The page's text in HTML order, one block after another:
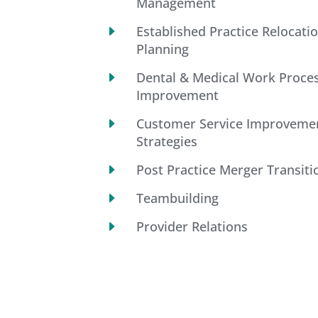
E
Established Practice
Planning
E
Dental & Medical Work
Improvement
E
Customer Service
Strategies
E Post Practice Merger
E Teambuilding
E Provider Relations